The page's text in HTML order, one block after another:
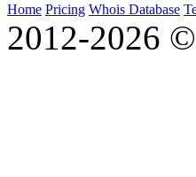
Home Pricing Whois Database
2012-2026